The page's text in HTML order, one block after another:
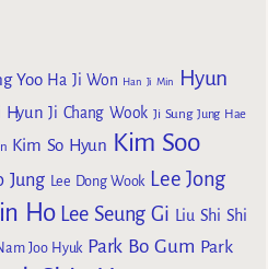
Yoo Ha Ji Won Han Ji Min
Hyun
Hyun Ji Chang Wook Ji Sung Jung Hae
Kim So Hyun Kim Soo
Jung Lee Dong Wook Lee Jong
Ho Lee Seung Gi Liu Shi Shi
Joo Hyuk Park Bo Gum Park